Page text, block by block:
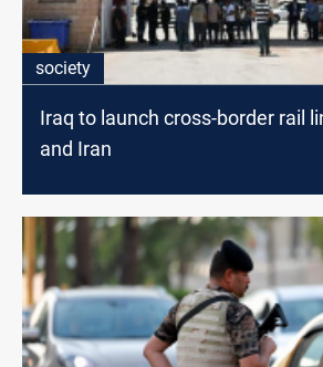
society
Iraq to launch cross-border rail
and Iran